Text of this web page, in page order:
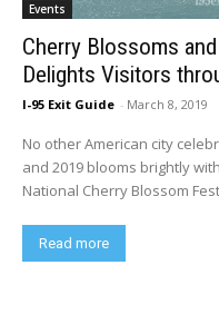
Events
Cherry Blossoms
Delights Visitors
I-95 Exit Guide - March 8, 2019
No other American city
and 2019 blooms brightly
National Cherry Blossom
Read more